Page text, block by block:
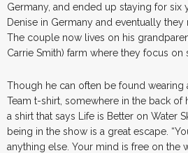
Germany, and ended up staying for six
Denise in Germany and eventually
The couple now lives on his
Carrie Smith) farm where they focus on
Though he can often be found wearing
Team t-shirt, somewhere in the back of
a shirt that says Life is Better on Water
being in the show is a great escape.
anything else. Your mind is free on the